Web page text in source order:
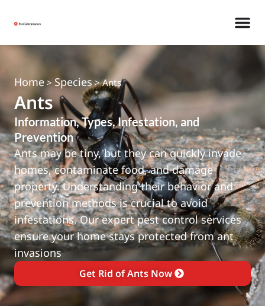
Home > Species>Ants
Ants
Information, Types, Infestation, and
Prevention
Ants may be tiny, but they can quickly invade
homes, contaminate food, and damage
property. Understanding their behavior and
prevention methods is crucial to avoid
infestations. Our expert pest control services
ensure your home stays protected from ant
invasions
Get Rid of Ants Now